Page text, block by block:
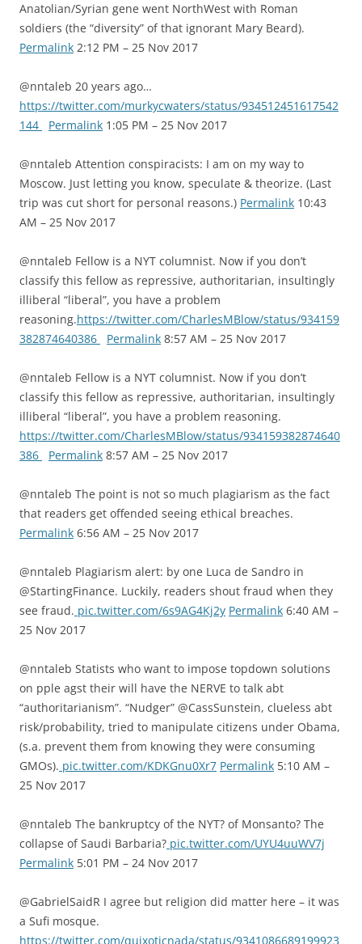
Anatolian/Syrian gene went NorthWest with Roman
soldiers (the “diversity” of that ignorant Mary Beard).
Permalink 2:12 PM – 25 Nov 2017
@nntaleb 20 years ago…
https://twitter.com/murkycwaters/status/934512451617542
144
Permalink 1:05 PM – 25 Nov 2017
@nntaleb Attention conspiracists: I am on my way to
Moscow. Just letting you know, speculate & theorize. (Last
trip was cut short for personal reasons.) Permalink 10:43
AM – 25 Nov 2017
@nntaleb Fellow is a NYT columnist. Now if you don’t
classify this fellow as repressive, authoritarian, insultingly
illiberal “liberal”, you have a problem
reasoning.https://twitter.com/CharlesMBlow/status/934159
382874640386
Permalink 8:57 AM – 25 Nov 2017
@nntaleb Fellow is a NYT columnist. Now if you don’t
classify this fellow as repressive, authoritarian, insultingly
illiberal “liberal”, you have a problem reasoning.
https://twitter.com/CharlesMBlow/status/934159382874640
386
Permalink 8:57 AM – 25 Nov 2017
@nntaleb The point is not so much plagiarism as the fact
that readers get offended seeing ethical breaches.
Permalink 6:56 AM – 25 Nov 2017
@nntaleb Plagiarism alert: by one Luca de Sandro in
@StartingFinance. Luckily, readers shout fraud when they
see fraud. pic.twitter.com/6s9AG4Kj2y Permalink 6:40 AM –
25 Nov 2017
@nntaleb Statists who want to impose topdown solutions
on pple agst their will have the NERVE to talk abt
“authoritarianism”. “Nudger” @CassSunstein, clueless abt
risk/probability, tried to manipulate citizens under Obama,
(s.a. prevent them from knowing they were consuming
GMOs). pic.twitter.com/KDKGnu0Xr7 Permalink 5:10 AM –
25 Nov 2017
@nntaleb The bankruptcy of the NYT? of Monsanto? The
collapse of Saudi Barbaria? pic.twitter.com/UYU4uuWV7j
Permalink 5:01 PM – 24 Nov 2017
@GabrielSaidR I agree but religion did matter here – it was
a Sufi mosque.
https://twitter.com/quixoticnada/status/9341086689199923